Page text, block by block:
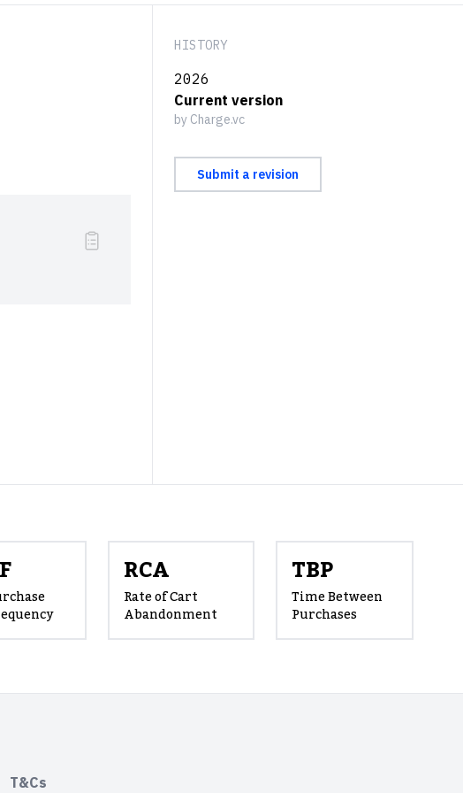
Sold}}{\textrm{\# of Transactions}} {}^{[2]}
HISTORY
2026
Current version
by Charge.vc
Submit a revision
RCA
Rate of Cart
Abandonment
TBP
Time Between
Purchases
T&Cs